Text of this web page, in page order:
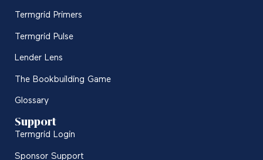
Termgrid Primers
Termgrid Pulse
Lender Lens
The Bookbuilding Game
Glossary
Support
Termgrid Login
Sponsor Support